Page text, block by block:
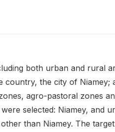
both urban and rural
country, the city of Niamey;
agro-pastoral zones
selected: Niamey, and
than Niamey. The target